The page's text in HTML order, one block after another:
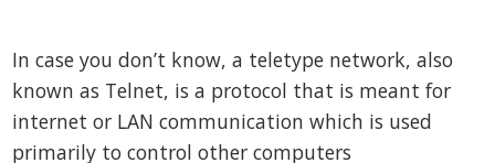
In case you don’t know, a teletype network, also
known as Telnet, is a protocol that is meant for
internet or LAN communication which is used
primarily to control other computers